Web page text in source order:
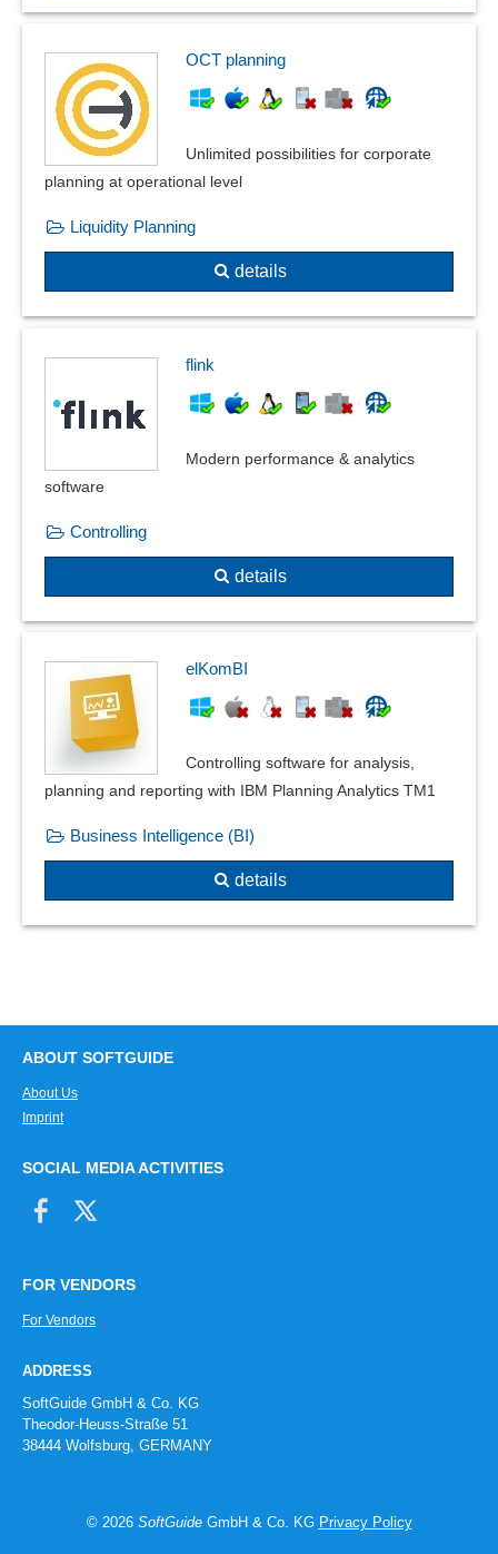
OCT planning
Unlimited possibilities for corporate
planning at operational level
Liquidity Planning
details
flink
Modern performance & analytics
software
Controlling
details
elKomBI
Controlling software for analysis,
planning and reporting with IBM Planning Analytics TM1
Business Intelligence (BI)
details
ABOUT SOFTGUIDE
About Us
Imprint
SOCIAL MEDIA ACTIVITIES
FOR VENDORS
For Vendors
ADDRESS
SoftGuide GmbH & Co. KG
Theodor-Heuss-Straße 51
38444 Wolfsburg, GERMANY
© 2026 SoftGuideGmbH & Co. KG Privacy Policy